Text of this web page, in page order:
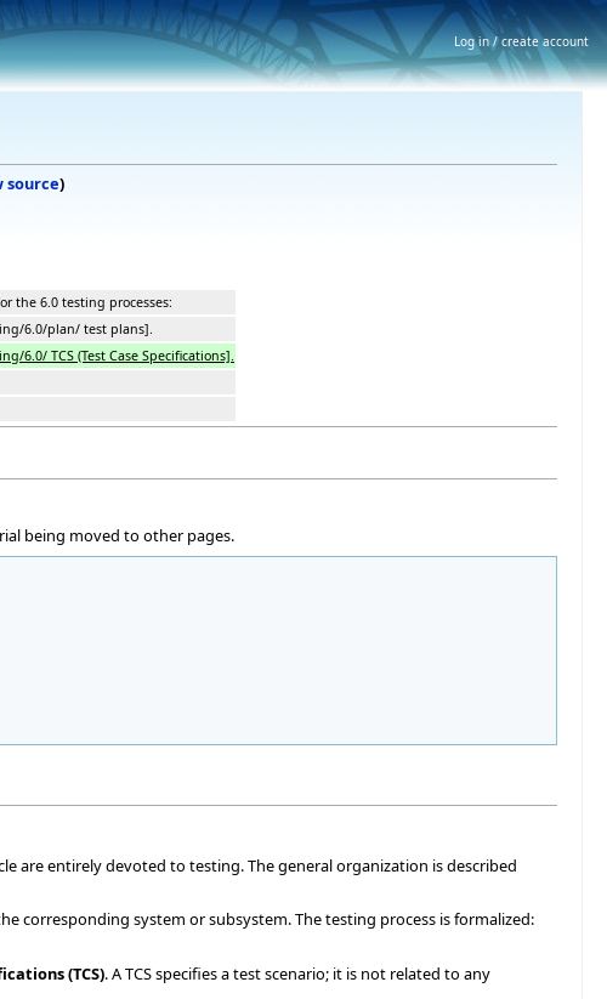
source)
the 6.0 testing processes:
6.0/plan/ test plans].
6.0/ TCS (Test Case Specifications].
being moved to other pages.
are entirely devoted to testing. The general organization is described
corresponding system or subsystem. The testing process is formalized:
(TCS). A TCS specifies a test scenario; it is not related to any
Log in / create account